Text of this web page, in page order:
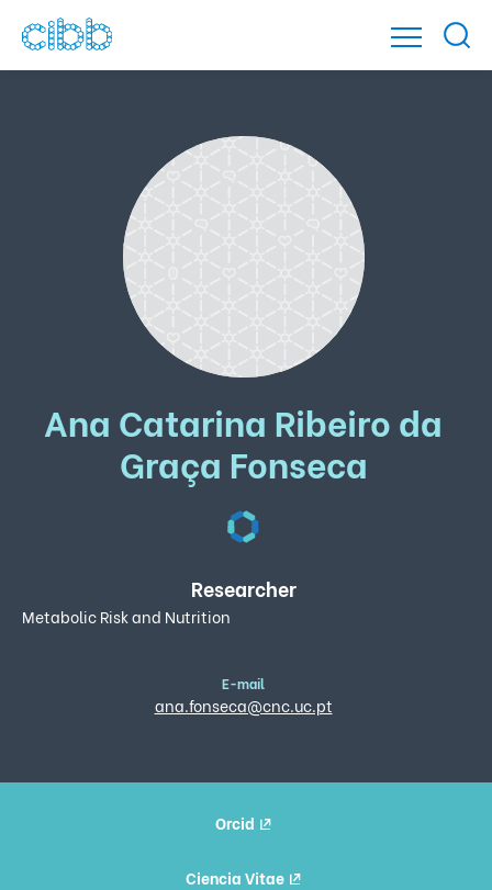
Ana Catarina Ribeiro da
Graça Fonseca
Researcher
Metabolic Risk and Nutrition
E-mail
ana.fonseca@cnc.uc.pt
Orcid
Ciencia Vitae